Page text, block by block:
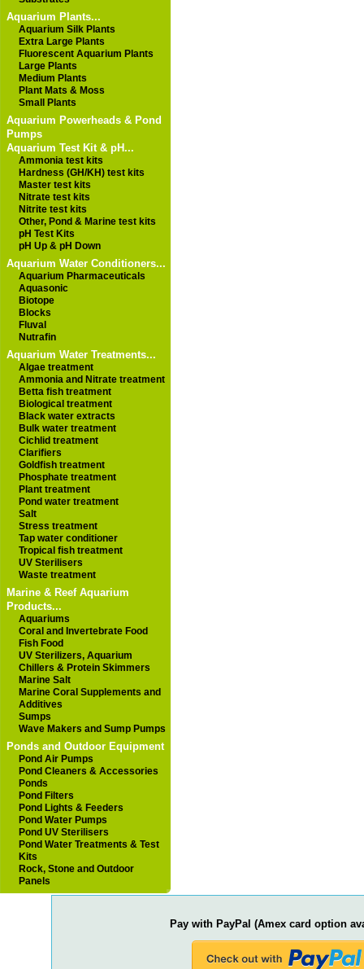
Aquarium Plants...
Aquarium Silk Plants
Extra Large Plants
Fluorescent Aquarium Plants
Large Plants
Medium Plants
Plant Mats & Moss
Small Plants
Aquarium Powerheads & Pond
Pumps
Aquarium Test Kit & pH...
Ammonia test kits
Hardness (GH/KH) test kits
Master test kits
Nitrate test kits
Nitrite test kits
Other, Pond & Marine test kits
pH Test Kits
pH Up & pH Down
Aquarium Water Conditioners...
Aquarium Pharmaceuticals
Aquasonic
Biotope
Blocks
Fluval
Nutrafin
Aquarium Water Treatments...
Algae treatment
Ammonia and Nitrate treatment
Betta fish treatment
Biological treatment
Black water extracts
Bulk water treatment
Cichlid treatment
Clarifiers
Goldfish treatment
Phosphate treatment
Plant treatment
Pond water treatment
Salt
Stress treatment
Tap water conditioner
Tropical fish treatment
UV Sterilisers
Waste treatment
Marine & Reef Aquarium
Products...
Aquariums
Coral and Invertebrate Food
Fish Food
UV Sterilizers, Aquarium
Chillers & Protein Skimmers
Marine Salt
Marine Coral Supplements and
Additives
Sumps
Wave Makers and Sump Pumps
Ponds and Outdoor Equipment
Pond Air Pumps
Pond Cleaners & Accessories
Ponds
Pond Filters
Pond Lights & Feeders
Pond Water Pumps
Pond UV Sterilisers
Pond Water Treatments & Test
Kits
Rock, Stone and Outdoor
Panels
Pay with PayPal (Amex card option